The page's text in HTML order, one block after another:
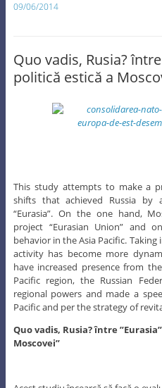
09/06/2014
Quo vadis, Rusia?
politică estică a
This study attempts to make a
shifts that achieved Russia by
“Eurasia”. On the one hand,
project “Eurasian Union” and
behavior in the Asia Pacific.
activity has become more
have increased presence from
Pacific region, the Russian
regional powers and made a
Pacific and per the strategy of
Quo vadis, Rusia? între
Moscovei”